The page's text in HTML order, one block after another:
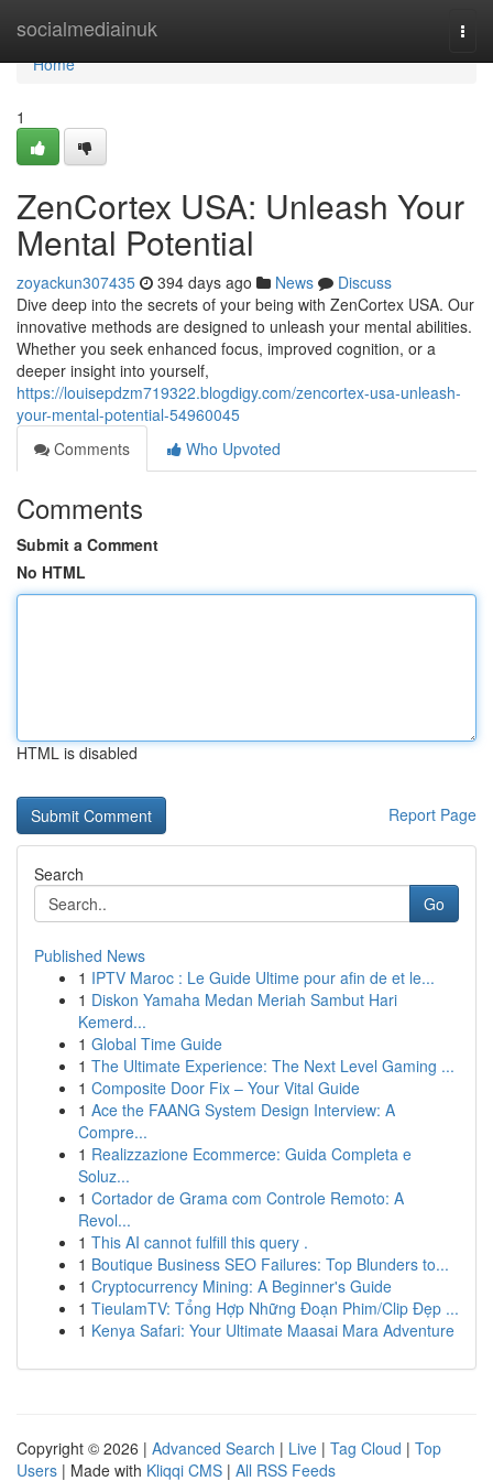
socialmediainuk
Home
Home
1
ZenCortex USA: Unleash Your
Mental Potential
zoyackun307435 394 days ago News
Discuss
Dive deep into the secrets of your being with ZenCortex USA. Our
innovative methods are designed to unleash your mental abilities.
Whether you seek enhanced focus, improved cognition, or a
deeper insight into yourself,
https://louisepdzm719322.blogdigy.com/zencortex-usa-unleash-
your-mental-potential-54960045
Comments
Who Upvoted
Comments
Submit a Comment
No HTML
HTML is disabled
Report Page
Search
Go
Published News
1 IPTV Maroc : Le Guide Ultime pour afin de et le...
1 Diskon Yamaha Medan Meriah Sambut Hari
Kemerd...
1 Global Time Guide
1 The Ultimate Experience: The Next Level Gaming ...
1 Composite Door Fix – Your Vital Guide
1 Ace the FAANG System Design Interview: A
Compre...
1 Realizzazione Ecommerce: Guida Completa e
Soluz...
1 Cortador de Grama com Controle Remoto: A
Revol...
1 This AI cannot fulfill this query .
1 Boutique Business SEO Failures: Top Blunders to...
1 Cryptocurrency Mining: A Beginner's Guide
1 TieulamTV: Tổng Hợp Những Đoạn Phim/Clip Đẹp ...
1 Kenya Safari: Your Ultimate Maasai Mara Adventure
Copyright © 2026 | Advanced Search | Live | Tag Cloud | Top
Users | Made with Kliqqi CMS | All RSS Feeds